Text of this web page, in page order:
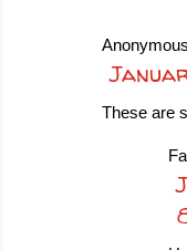
Anonymous
These are